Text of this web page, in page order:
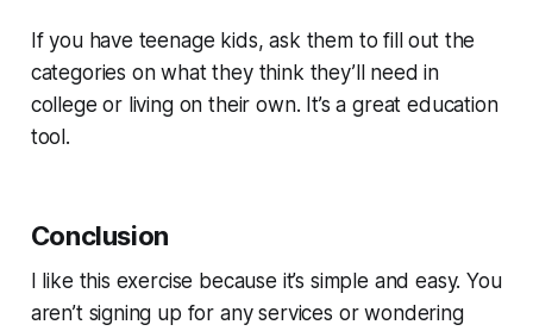
If you have teenage kids, ask them to fill out the
categories on what they think they’ll need in
college or living on their own. It’s a great education
tool.
Conclusion
I like this exercise because it’s simple and easy. You
aren’t signing up for any services or wondering